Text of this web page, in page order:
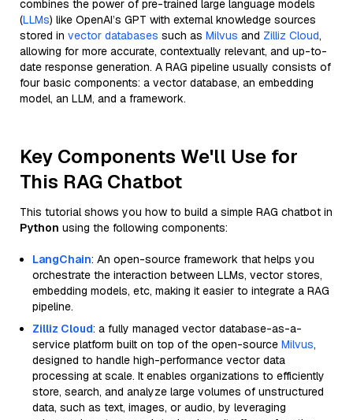
combines the power of pre-trained large language models
(LLMs) like OpenAI’s GPT with external knowledge sources
stored in vector databases such as Milvus and Zilliz Cloud,
allowing for more accurate, contextually relevant, and up-to-
date response generation. A RAG pipeline usually consists of
four basic components: a vector database, an embedding
model, an LLM, and a framework.
Key Components We'll Use for
This RAG Chatbot
This tutorial shows you how to build a simple RAG chatbot in
Python using the following components:
LangChain: An open-source framework that helps you
orchestrate the interaction between LLMs, vector stores,
embedding models, etc, making it easier to integrate a RAG
pipeline.
Zilliz Cloud: a fully managed vector database-as-a-
service platform built on top of the open-source Milvus,
designed to handle high-performance vector data
processing at scale. It enables organizations to efficiently
store, search, and analyze large volumes of unstructured
data, such as text, images, or audio, by leveraging